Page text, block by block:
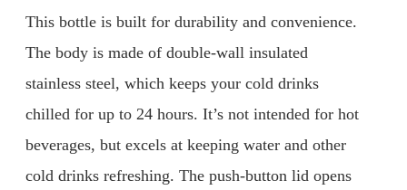
This bottle is built for durability and convenience.
The body is made of double-wall insulated
stainless steel, which keeps your cold drinks
chilled for up to 24 hours. It’s not intended for hot
beverages, but excels at keeping water and other
cold drinks refreshing. The push-button lid opens